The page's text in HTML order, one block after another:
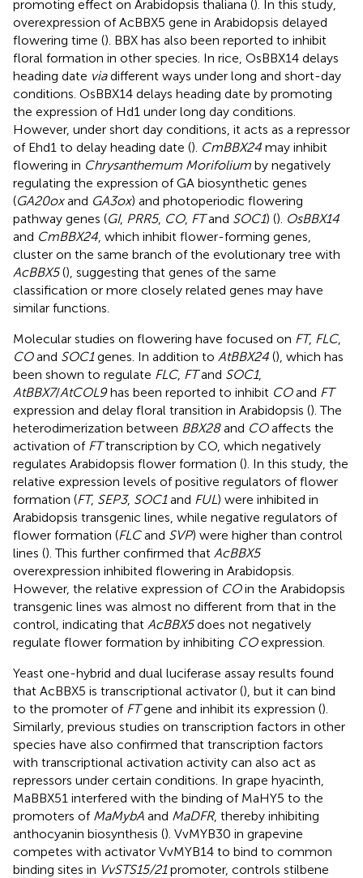
promoting effect on Arabidopsis thaliana (). In this study,
overexpression of AcBBX5 gene in Arabidopsis delayed
flowering time (). BBX has also been reported to inhibit
floral formation in other species. In rice, OsBBX14 delays
heading date viadifferent ways under long and short-day
conditions. OsBBX14 delays heading date by promoting
the expression of Hd1 under long day conditions.
However, under short day conditions, it acts as a repressor
of Ehd1 to delay heading date (). CmBBX24 may inhibit
flowering in Chrysanthemum Morifolium by negatively
regulating the expression of GA biosynthetic genes
(GA20oxand GA3ox) and photoperiodic flowering
pathway genes (GI, PRR5, CO, FTand SOC1) (). OsBBX14
and CmBBX24 , which inhibit flower-forming genes,
cluster on the same branch of the evolutionary tree with
AcBBX5(), suggesting that genes of the same
classification or more closely related genes may have
similar functions.
Molecular studies on flowering have focused on FT, FLC,
COand SOC1genes. In addition to AtBBX24 (), which has
been shown to regulate FLC, FTand SOC1,
AtBBX7/AtCOL9has been reported to inhibit COand FT
expression and delay floral transition in Arabidopsis (). The
heterodimerization between BBX28and COaffects the
activation of FTtranscription by CO, which negatively
regulates Arabidopsis flower formation (). In this study, the
relative expression levels of positive regulators of flower
formation (FT, SEP3, SOC1and FUL) were inhibited in
Arabidopsis transgenic lines, while negative regulators of
flower formation (FLCand SVP) were higher than control
lines (). This further confirmed that AcBBX5
overexpression inhibited flowering in Arabidopsis.
However, the relative expression of COin the Arabidopsis
transgenic lines was almost no different from that in the
control, indicating that AcBBX5does not negatively
regulate flower formation by inhibiting COexpression.
Yeast one-hybrid and dual luciferase assay results found
that AcBBX5 is transcriptional activator (), but it can bind
to the promoter of FTgene and inhibit its expression ().
Similarly, previous studies on transcription factors in other
species have also confirmed that transcription factors
with transcriptional activation activity can also act as
repressors under certain conditions. In grape hyacinth,
MaBBX51 interfered with the binding of MaHY5 to the
promoters of MaMybA and MaDFR, thereby inhibiting
anthocyanin biosynthesis (). VvMYB30 in grapevine
competes with activator VvMYB14 to bind to common
binding sites in VvSTS15/21promoter, controls stilbene